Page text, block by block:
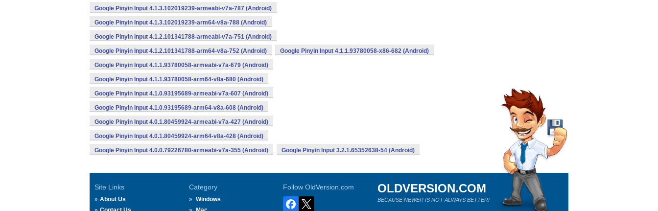
Google Pinyin Input 4.1.3.102019239-armeabi-v7a-787 (Android)
Google Pinyin Input 4.1.3.102019239-arm64-v8a-788 (Android)
Google Pinyin Input 4.1.2.101341788-armeabi-v7a-751 (Android)
Google Pinyin Input 4.1.2.101341788-arm64-v8a-752 (Android) Google Pinyin Input 4.1.1.93780058-x86-682 (Android)
Google Pinyin Input 4.1.1.93780058-armeabi-v7a-679 (Android)
Google Pinyin Input 4.1.1.93780058-arm64-v8a-680 (Android)
Google Pinyin Input 4.1.0.93195689-armeabi-v7a-607 (Android)
Google Pinyin Input 4.1.0.93195689-arm64-v8a-608 (Android)
Google Pinyin Input 4.0.1.80459924-armeabi-v7a-427 (Android)
Google Pinyin Input 4.0.1.80459924-arm64-v8a-428 (Android)
Google Pinyin Input 4.0.0.79226780-armeabi-v7a-355 (Android) Google Pinyin Input 3.2.1.65352638-54 (Android)
Site Links
About Us
Category
Windows
Follow OldVersion.com OLDVERSION.COM
BECAUSE NEWER IS NOT ALWAYS BETTER!